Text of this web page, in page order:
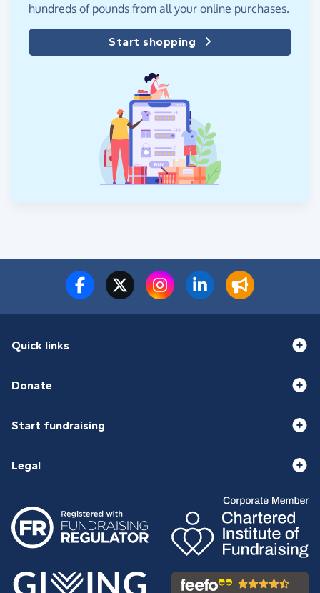
hundreds of pounds from all your online purchases.
Start shopping
Quick links
Donate
Start fundraising
Legal